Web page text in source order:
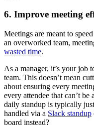
6. Improve meeting
Meetings are meant to
an overworked team,
wasted time.
As a manager, it’s your job
team. This doesn’t mean
about ensuring every
every attendee that can’t
daily standup is typically
handled via a Slack standup
board instead?